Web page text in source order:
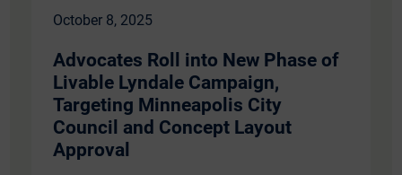
October 8, 2025
​​Advocates Roll into New Phase of
Livable Lyndale Campaign,
Targeting Minneapolis City
Council and Concept Layout
Approval